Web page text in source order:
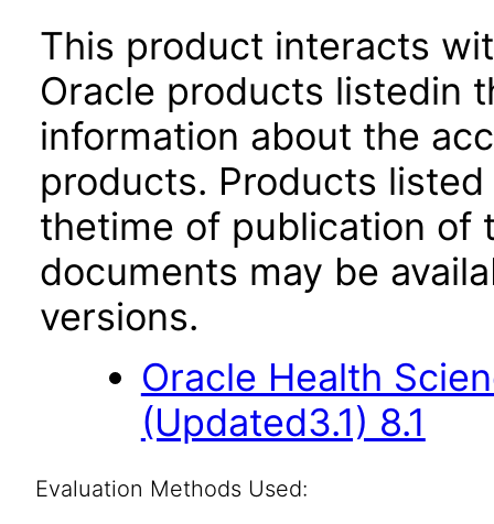
This product interacts
Oracle products listedin
information about the
products. Products
thetime of publication of
documents may be
versions.
Oracle Health
(Updated3.1) 8.1
Evaluation Methods Used: